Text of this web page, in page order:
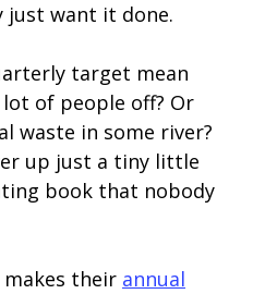
just want it done.
target mean
of people off? Or
waste in some river?
up just a tiny little
book that nobody
makes their annual